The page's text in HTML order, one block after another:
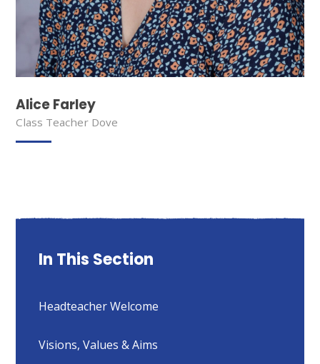
Alice Farley
Class Teacher Dove
In This Section
Headteacher Welcome
Visions, Values & Aims